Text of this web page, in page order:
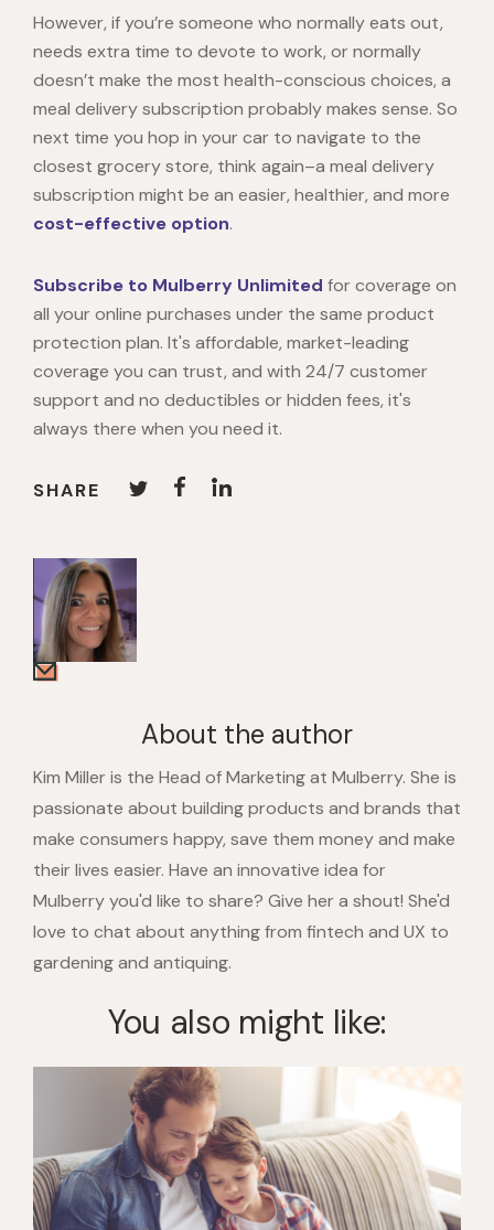
However, if you’re someone who normally eats out,
needs extra time to devote to work, or normally
doesn’t make the most health-conscious choices, a
meal delivery subscription probably makes sense. So
next time you hop in your car to navigate to the
closest grocery store, think again–a meal delivery
subscription might be an easier, healthier, and more
cost-effective option.
Subscribe to Mulberry Unlimited for coverage on
all your online purchases under the same product
protection plan. It's affordable, market-leading
coverage you can trust, and with 24/7 customer
support and no deductibles or hidden fees, it's
always there when you need it.
SHARE
About the author
Kim Miller is the Head of Marketing at Mulberry. She is
passionate about building products and brands that
make consumers happy, save them money and make
their lives easier. Have an innovative idea for
Mulberry you'd like to share? Give her a shout! She'd
love to chat about anything from fintech and UX to
gardening and antiquing.
You also might like: